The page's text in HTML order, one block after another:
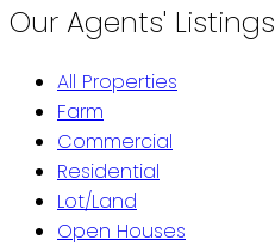
Our Agents' Listings
All Properties
Farm
Commercial
Residential
Lot/Land
Open Houses